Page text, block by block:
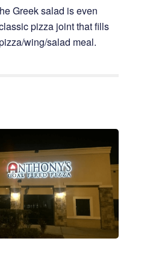
Greek salad is even
pizza joint that fills
wing/salad meal.